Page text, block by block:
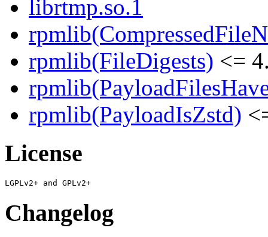
librtmp.so.1
rpmlib(FileDigests) <=
rpmlib(PayloadIsZstd)
License
Changelog